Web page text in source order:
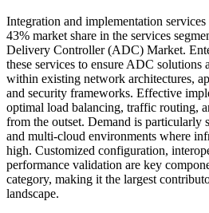
Integration and implementation
43% market share in the services
Delivery Controller (ADC) Market.
these services to ensure ADC solutions
within existing network architectures,
and security frameworks. Effective
optimal load balancing, traffic routing,
from the outset. Demand is particularly
and multi-cloud environments where
high. Customized configuration,
performance validation are key
category, making it the largest
landscape.